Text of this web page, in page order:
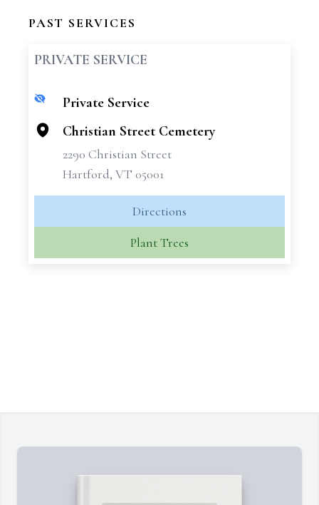
PAST SERVICES
PRIVATE SERVICE
+
−
Private Service
Christian Street Cemetery
2290 Christian Street
Hartford, VT 05001
Directions
Plant Trees